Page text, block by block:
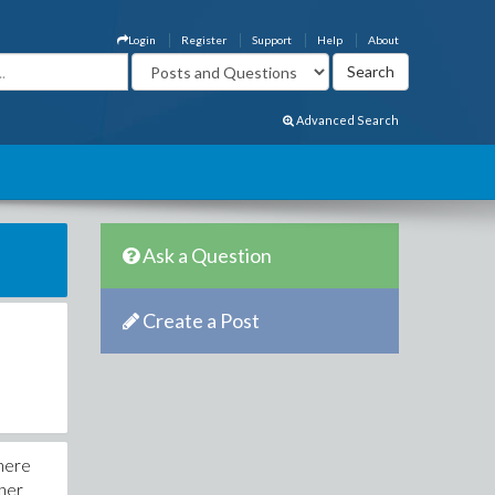
About
Help
Support
Register
Login
Advanced Search
Ask a Question
Create a Post